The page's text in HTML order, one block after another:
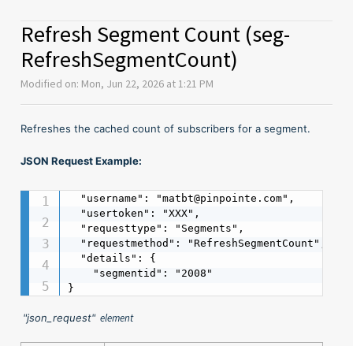
Refresh Segment Count (seg-
RefreshSegmentCount)
Modified on: Mon, Jun 22, 2026 at 1:21 PM
Refreshes the cached count of subscribers for a segment.
JSON Request Example:
  "username": "matbt@pinpointe.com",
  "usertoken": "XXX",
  "requesttype": "Segments",
  "requestmethod": "RefreshSegmentCount",
  "details": {
    "segmentid": "2008"
}
"json_request"element